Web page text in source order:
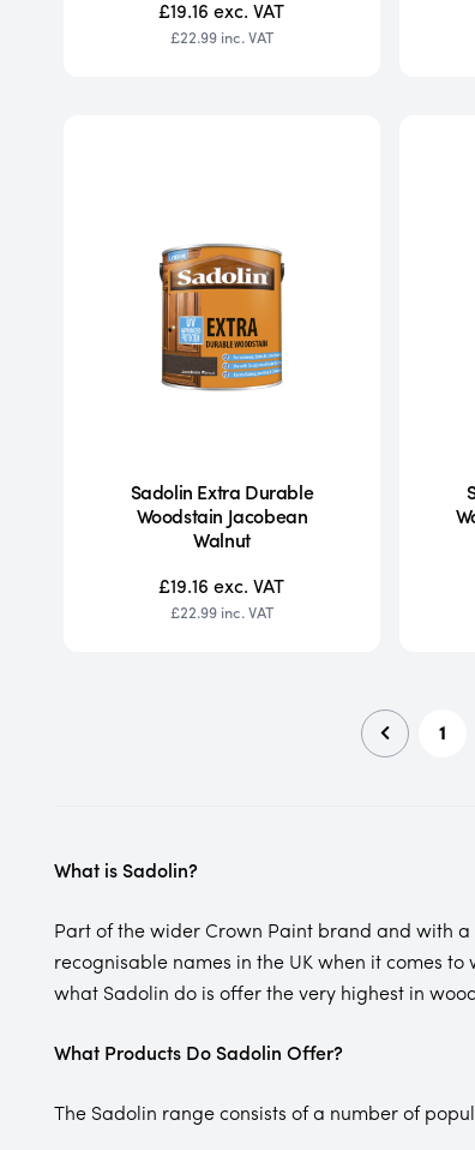
£19.16exc. VAT
£22.99 inc. VAT
Sadolin Extra Durable
Woodstain Jacobean
Walnut
£19.16exc. VAT
£22.99 inc. VAT
1
What is Sadolin?
Part of the wider Crown Paint brand and with
recognisable names in the UK when it comes to
what Sadolin do is offer the very highest in
What Products Do Sadolin Offer?
The Sadolin range consists of a number of